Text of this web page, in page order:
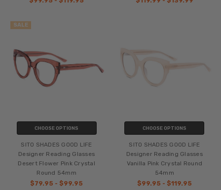
SALE
CHOOSE OPTIONS
SITO SHADES GOOD LIFE
Designer Reading Glasses
Desert Flower Pink Crystal
Round 54mm
$79.95 - $99.95
CHOOSE OPTIONS
SITO SHADES GOOD LIFE
Designer Reading Glasses
Vanilla Pink Crystal Round
54mm
$99.95 - $119.95